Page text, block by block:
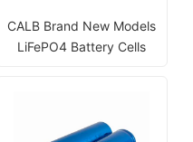
CALB Brand New Models
LiFePO4 Battery Cells